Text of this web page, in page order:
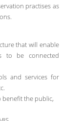
practises as
that will enable
to be connected
and services for
benefit the public,